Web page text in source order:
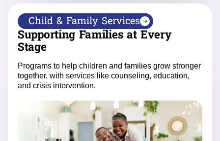
Child & Family Services
Supporting Families at Every
Stage
Programs to help children and families grow stronger
together, with services like counseling, education,
and crisis intervention.